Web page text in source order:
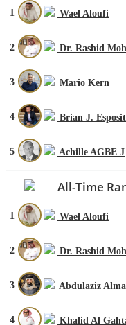
1 Wael Aloufi
2 Dr. Rashid
3 Mario Kern
4 Brian J.
5 Achille AGBE J
All-Time
1 Wael Aloufi
2 Dr. Rashid
3 Abdulaziz
4 Khalid Al